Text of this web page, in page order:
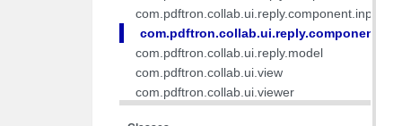
com.pdftron.collab.ui.reply.component.input
com.pdftron.collab.ui.reply.model
com.pdftron.collab.ui.view
com.pdftron.collab.ui.viewer